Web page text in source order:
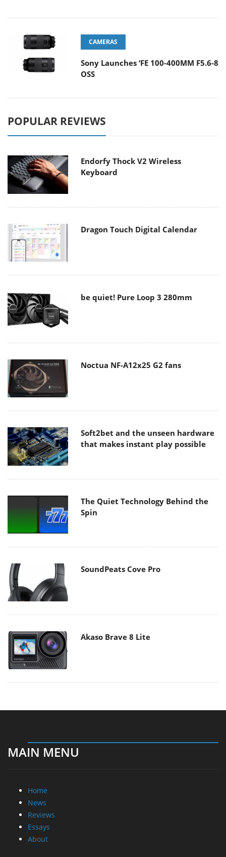
CAMERAS
Sony Launches ‘FE 100-400MM F5.6-8
OSS
POPULAR REVIEWS
Endorfy Thock V2 Wireless
Keyboard
Dragon Touch Digital Calendar
be quiet! Pure Loop 3 280mm
Noctua NF-A12x25 G2 fans
Soft2bet and the unseen hardware
that makes instant play possible
The Quiet Technology Behind the
Spin
SoundPeats Cove Pro
Akaso Brave 8 Lite
MAIN MENU
Home
News
Reviews
Essays
About